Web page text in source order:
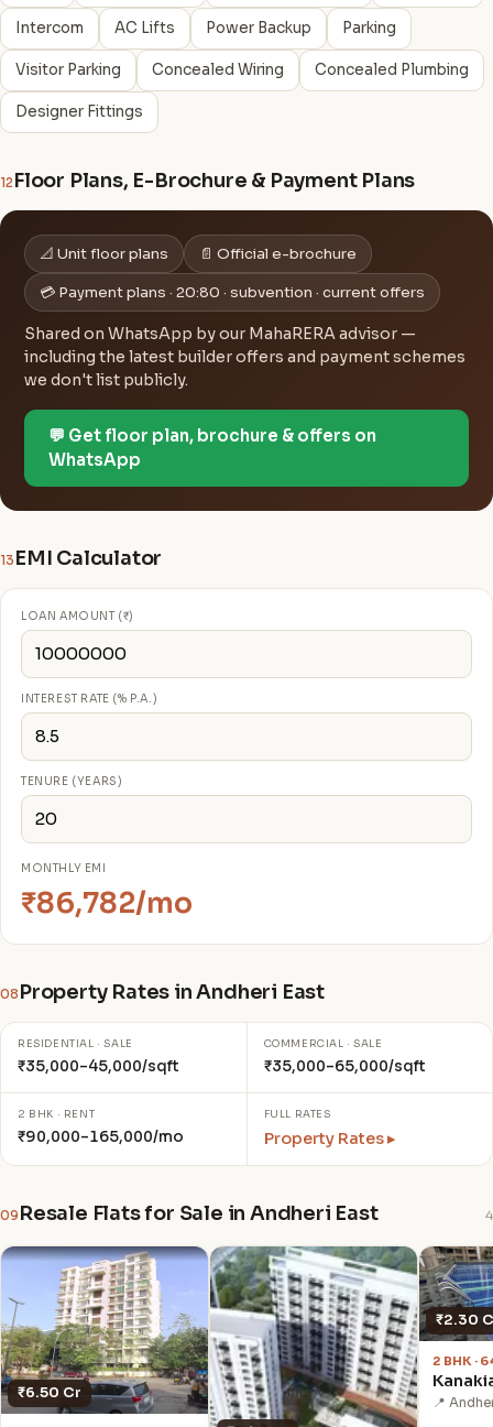
Intercom AC Lifts Power Backup Parking
Visitor Parking Concealed Wiring Concealed Plumbing
Designer Fittings
12Floor Plans, E-Brochure & Payment Plans
📐 Unit floor plans 📄 Official e-brochure
💳 Payment plans · 20:80 · subvention · current offers
Shared on WhatsApp by our MahaRERA advisor —
including the latest builder offers and payment schemes
we don't list publicly.
💬 Get floor plan, brochure & offers on
WhatsApp
13 EMI Calculator
LOAN AMOUNT (₹)
INTEREST RATE (% P.A.)
TENURE (YEARS)
MONTHLY EMI
₹86,782/mo
08 Property Rates in Andheri East
RESIDENTIAL · SALE
₹35,000–45,000/sqft
COMMERCIAL · SALE
₹35,000–65,000/sqft
2 BHK · RENT
₹90,000–165,000/mo
FULL RATES
Property Rates ▸
09 Resale Flats for Sale in Andheri East 4
₹6.50 Cr
₹2.30
2 BHK ·
📍